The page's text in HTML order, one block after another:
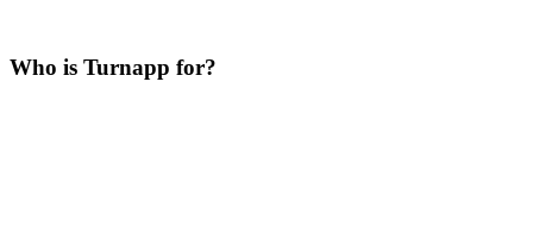
Who is Turnapp for?